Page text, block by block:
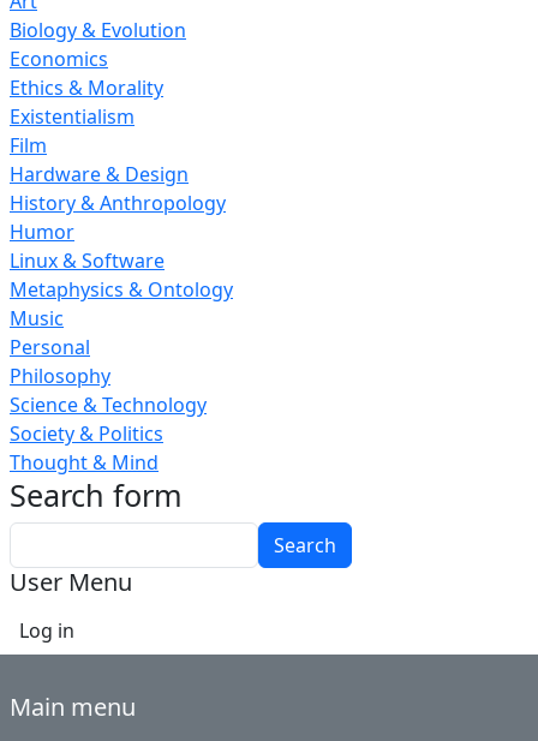
Biology & Evolution
Economics
Ethics & Morality
Existentialism
Film
Hardware & Design
History & Anthropology
Humor
Linux & Software
Metaphysics & Ontology
Music
Personal
Philosophy
Science & Technology
Society & Politics
Thought & Mind
Search form
User Menu
Log in
Main menu